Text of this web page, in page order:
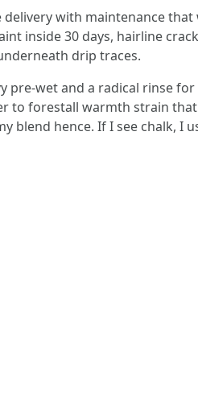
with maintenance
inside 30 days, hairline
drip traces.
pre-wet and a radical rinse
to forestall warmth strain
blend hence. If I see chalk, I